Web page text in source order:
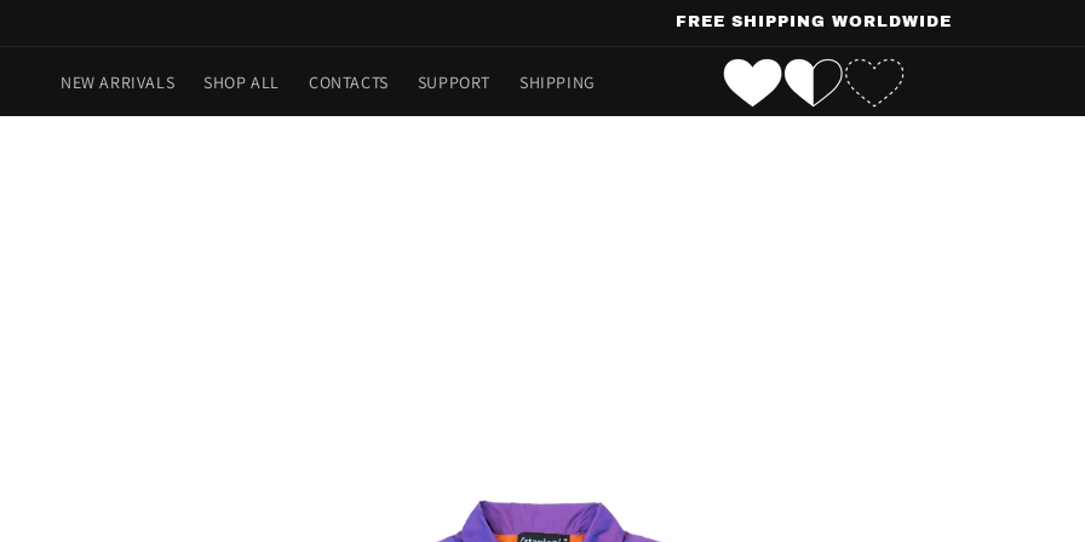
FREE SHIPPING WORLDWIDE
NEW ARRIVALS SHOP ALL CONTACTS SUPPORT SHIPPING